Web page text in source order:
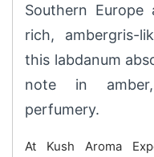
Southern
rich, ambergris-
this labdanum
note in
perfumery.
At Kush Aroma